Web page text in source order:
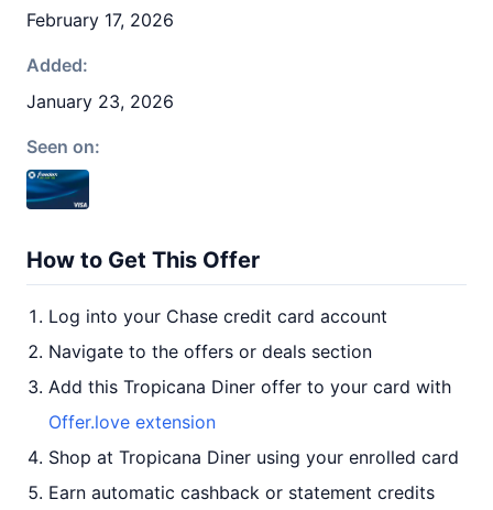
February 17, 2026
Added:
January 23, 2026
Seen on:
How to Get This Offer
Log into your Chase credit card account
Navigate to the offers or deals section
Add this Tropicana Diner offer to your card with
Offer.love extension
Shop at Tropicana Diner using your enrolled card
Earn automatic cashback or statement credits